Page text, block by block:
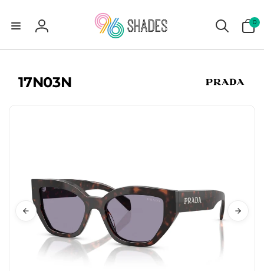
Log
in
0
items
17N03N